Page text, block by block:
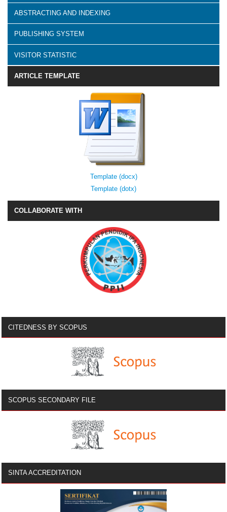
ABSTRACTING AND INDEXING
PUBLISHING SYSTEM
VISITOR STATISTIC
ARTICLE TEMPLATE
Template (docx)
Template (dotx)
COLLABORATE WITH
CITEDNESS BY SCOPUS
SCOPUS SECONDARY FILE
SINTA ACCREDITATION